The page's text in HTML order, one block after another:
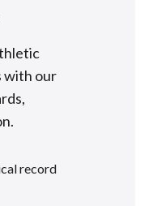
with our
record